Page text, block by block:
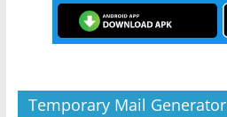
Temporary Mail Generator